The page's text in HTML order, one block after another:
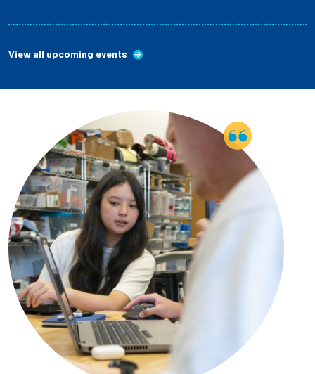
View all upcoming events